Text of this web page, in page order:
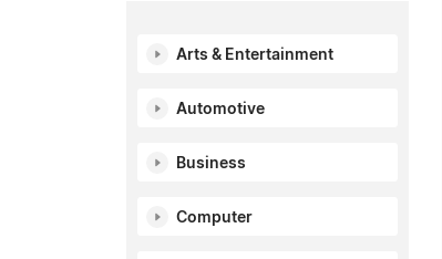
Arts & Entertainment
Automotive
Business
Computer